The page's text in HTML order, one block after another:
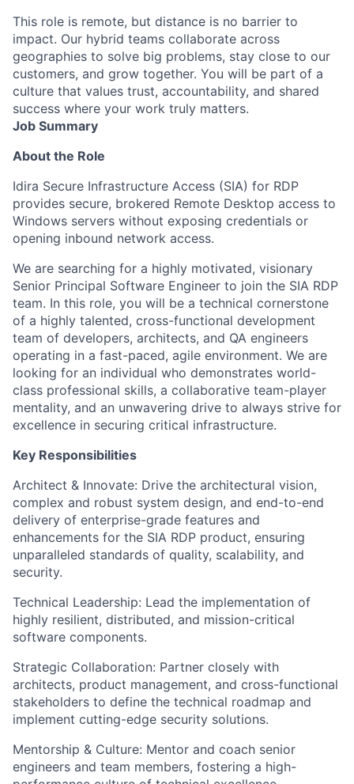
This role is remote, but distance is no barrier to
impact. Our hybrid teams collaborate across
geographies to solve big problems, stay close to our
customers, and grow together. You will be part of a
culture that values trust, accountability, and shared
success where your work truly matters.
Job Summary
About the Role
Idira Secure Infrastructure Access (SIA) for RDP
provides secure, brokered Remote Desktop access to
Windows servers without exposing credentials or
opening inbound network access.
We are searching for a highly motivated, visionary
Senior Principal Software Engineer to join the SIA RDP
team. In this role, you will be a technical cornerstone
of a highly talented, cross-functional development
team of developers, architects, and QA engineers
operating in a fast-paced, agile environment. We are
looking for an individual who demonstrates world-
class professional skills, a collaborative team-player
mentality, and an unwavering drive to always strive for
excellence in securing critical infrastructure.
Key Responsibilities
Architect & Innovate: Drive the architectural vision,
complex and robust system design, and end-to-end
delivery of enterprise-grade features and
enhancements for the SIA RDP product, ensuring
unparalleled standards of quality, scalability, and
security.
Technical Leadership: Lead the implementation of
highly resilient, distributed, and mission-critical
software components.
Strategic Collaboration: Partner closely with
architects, product management, and cross-functional
stakeholders to define the technical roadmap and
implement cutting-edge security solutions.
Mentorship & Culture: Mentor and coach senior
engineers and team members, fostering a high-